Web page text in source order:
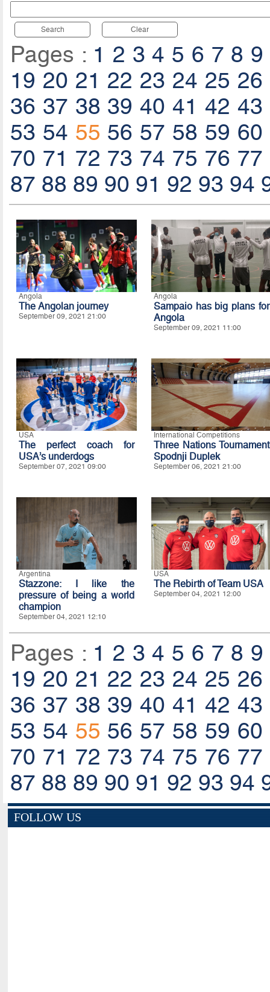
Search Clear
Pages : 1 2 3 4 5 6 7 8 9
19 20 21 22 23 24 25 26
36 37 38 39 40 41 42 43
53 54 55 56 57 58 59 60
70 71 72 73 74 75 76 77
87 88 89 90 91 92 93 94
Angola
The Angolan journey
September 09, 2021 21:00
Angola
Sampaio has big plans for
Angola
September 09, 2021 11:00
USA
The perfect coach for
USA’s underdogs
September 07, 2021 09:00
International Competitions
Three Nations Tournament
Spodnji Duplek
September 06, 2021 21:00
Argentina
Stazzone: I like the
pressure of being a world
champion
September 04, 2021 12:10
USA
The Rebirth of Team USA
September 04, 2021 12:00
Pages : 1 2 3 4 5 6 7 8 9
19 20 21 22 23 24 25 26
36 37 38 39 40 41 42 43
53 54 55 56 57 58 59 60
70 71 72 73 74 75 76 77
87 88 89 90 91 92 93 94
FOLLOW US